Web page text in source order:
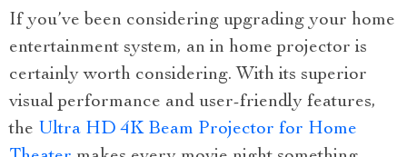
If you’ve been considering upgrading your home
entertainment system, an in home projector is
certainly worth considering. With its superior
visual performance and user-friendly features,
the Ultra HD 4K Beam Projector for Home